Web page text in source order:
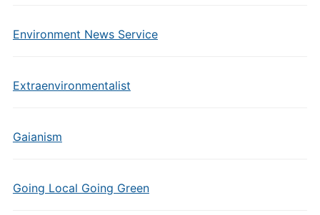
Environment News Service
Extraenvironmentalist
Gaianism
Going Local Going Green